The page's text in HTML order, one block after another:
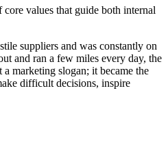
values that guide both internal
suppliers and was constantly on
and ran a few miles every day, the
marketing slogan; it became the
difficult decisions, inspire